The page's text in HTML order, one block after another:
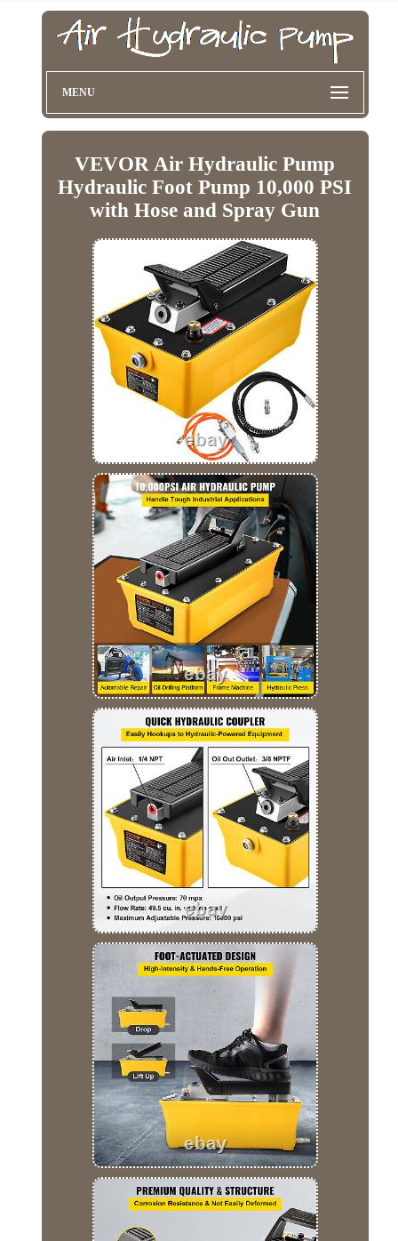
MENU
VEVOR Air Hydraulic Pump
Hydraulic Foot Pump 10,000 PSI
with Hose and Spray Gun